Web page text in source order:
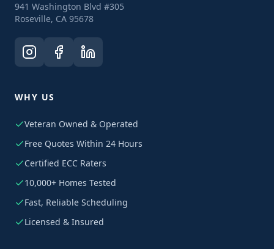
941 Washington Blvd #305
Roseville, CA 95678
WHY US
Veteran Owned & Operated
Free Quotes Within 24 Hours
Certified ECC Raters
10,000+ Homes Tested
Fast, Reliable Scheduling
Licensed & Insured